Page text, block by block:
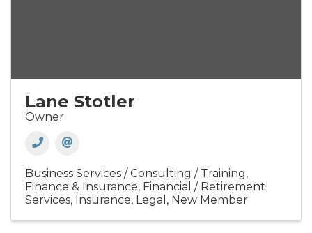
Lane Stotler
Owner
Business Services / Consulting / Training
Finance & Insurance Financial / Retirement
Services Insurance Legal New Member